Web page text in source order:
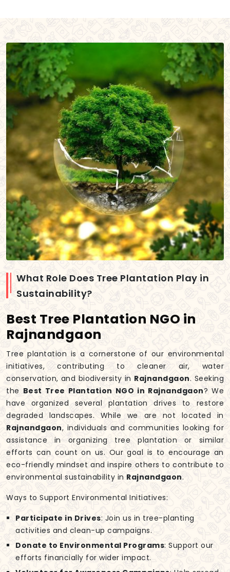
What Role Does Tree Plantation Play in
Sustainability?
Best Tree Plantation NGO in
Rajnandgaon
Tree plantation is a cornerstone of our environmental
initiatives, contributing to cleaner air, water
conservation, and biodiversity in Rajnandgaon. Seeking
the Best Tree Plantation NGO in Rajnandgaon? We
have organized several plantation drives to restore
degraded landscapes. While we are not located in
Rajnandgaon, individuals and communities looking for
assistance in organizing tree plantation or similar
efforts can count on us. Our goal is to encourage an
eco-friendly mindset and inspire others to contribute to
environmental sustainability in Rajnandgaon.
Ways to Support Environmental Initiatives:
Participate in Drives: Join us in tree-planting
activities and clean-up campaigns.
Donate to Environmental Programs: Support our
efforts financially for wider impact.